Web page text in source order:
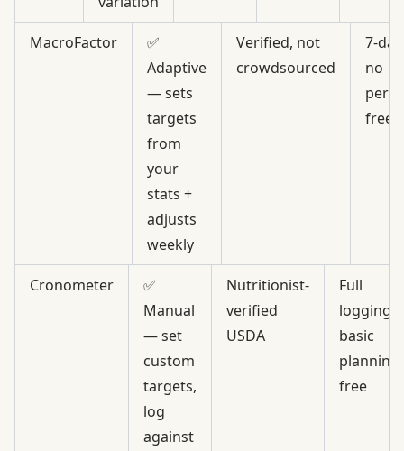
MacroFactor
✅
Adaptive
— sets
targets
from
your
stats +
adjusts
weekly
Verified, not
crowdsourced
7-
no
free
Cronometer
✅
Manual
— set
custom
targets,
log
against
Nutritionist-
verified
USDA
Full
logging,
basic
planning,
free